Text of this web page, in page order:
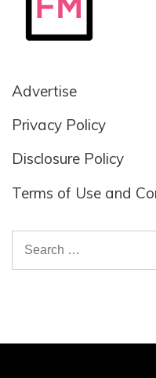
Advertise
Privacy Policy
Disclosure Policy
Terms of Use and
Search